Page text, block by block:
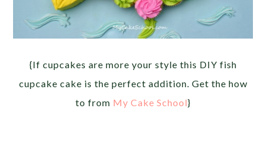
{If cupcakes are more your style this DIY fish
cupcake cake is the perfect addition. Get the how
to from My Cake School}